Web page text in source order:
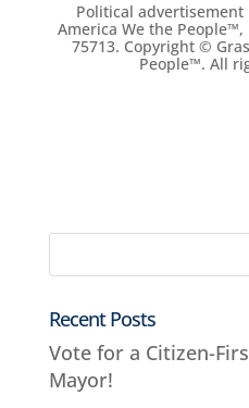
Political
America We the People™,
75713. Copyright ©
People™. All
Recent Posts
Vote for a Citizen-
Mayor!